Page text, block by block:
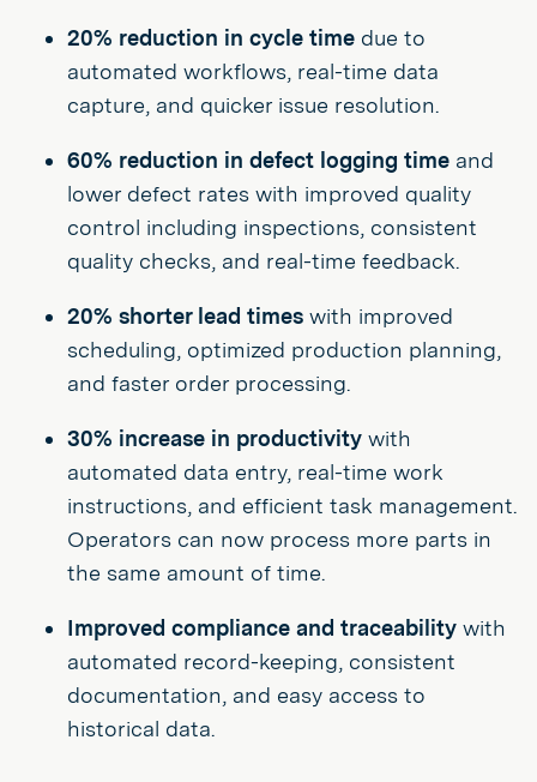
20% reduction in cycle time due to
automated workflows, real-time data
capture, and quicker issue resolution.
60% reduction in defect logging time and
lower defect rates with improved quality
control including inspections, consistent
quality checks, and real-time feedback.
20% shorter lead times with improved
scheduling, optimized production planning,
and faster order processing.
30% increase in productivity with
automated data entry, real-time work
instructions, and efficient task management.
Operators can now process more parts in
the same amount of time.
Improved compliance and traceability with
automated record-keeping, consistent
documentation, and easy access to
historical data.